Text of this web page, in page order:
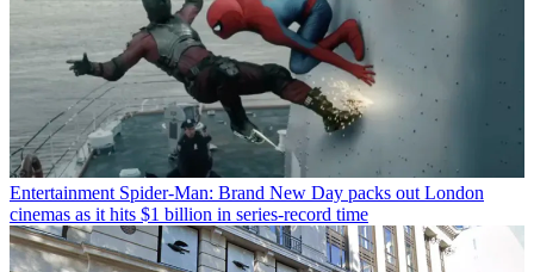
Entertainment Spider-Man: Brand New Day packs out London
cinemas as it hits $1 billion in series-record time